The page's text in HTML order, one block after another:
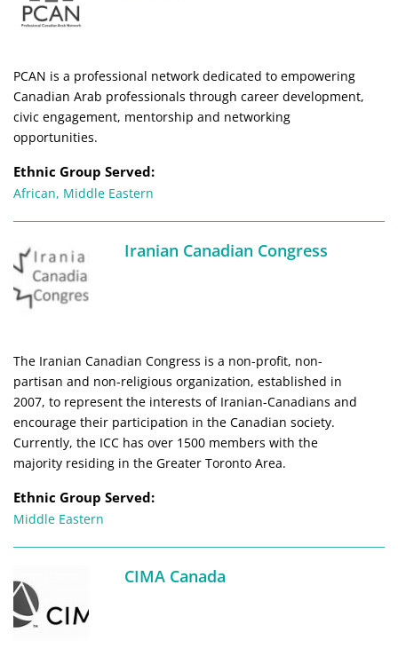
PCAN is a professional network dedicated to empowering
Canadian Arab professionals through career development,
civic engagement, mentorship and networking
opportunities.
Ethnic Group Served:
African, Middle Eastern
Iranian Canadian Congress
The Iranian Canadian Congress is a non-profit, non-
partisan and non-religious organization, established in
2007, to represent the interests of Iranian-Canadians and
encourage their participation in the Canadian society.
Currently, the ICC has over 1500 members with the
majority residing in the Greater Toronto Area.
Ethnic Group Served:
Middle Eastern
CIMA Canada